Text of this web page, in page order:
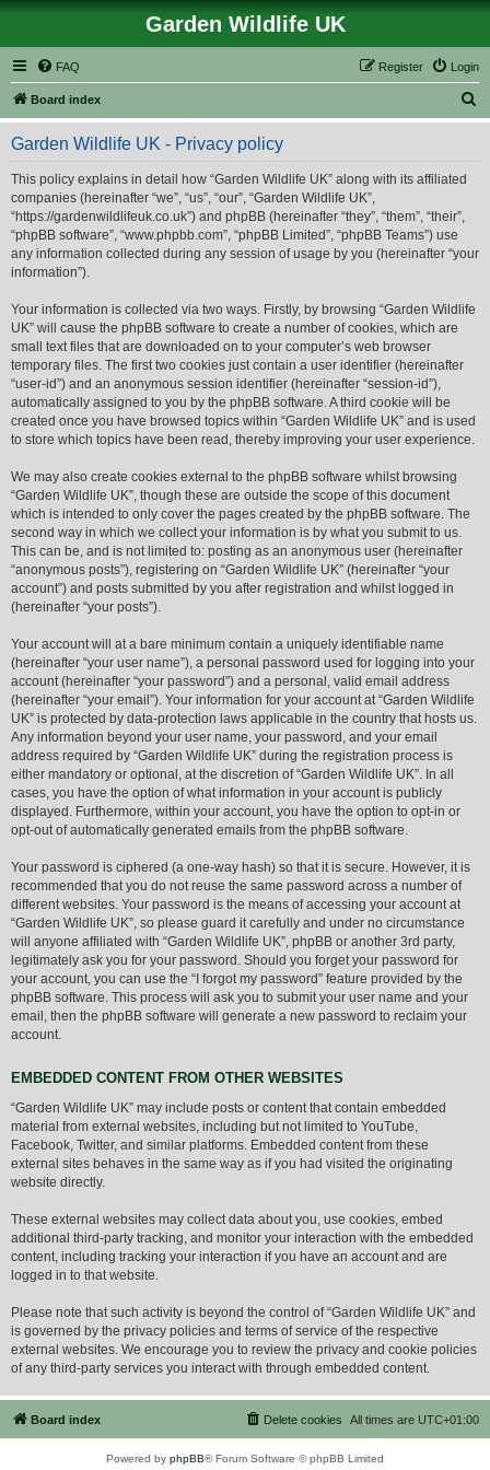
Garden Wildlife UK
FAQ Login
Register
Board index
e
Garden Wildlife UK - Privacy policy
This policy explains in detail how “Garden Wildlife UK” along with its affiliated
companies (hereinafter “we”, “us”, “our”, “Garden Wildlife UK”,
“https://gardenwildlifeuk.co.uk”) and phpBB (hereinafter “they”, “them”, “their”,
“phpBB software”, “www.phpbb.com”, “phpBB Limited”, “phpBB Teams”) use
any information collected during any session of usage by you (hereinafter “your
information”).
Your information is collected via two ways. Firstly, by browsing “Garden Wildlife
UK” will cause the phpBB software to create a number of cookies, which are
small text files that are downloaded on to your computer’s web browser
temporary files. The first two cookies just contain a user identifier (hereinafter
“user-id”) and an anonymous session identifier (hereinafter “session-id”),
automatically assigned to you by the phpBB software. A third cookie will be
created once you have browsed topics within “Garden Wildlife UK” and is used
to store which topics have been read, thereby improving your user experience.
We may also create cookies external to the phpBB software whilst browsing
“Garden Wildlife UK”, though these are outside the scope of this document
which is intended to only cover the pages created by the phpBB software. The
second way in which we collect your information is by what you submit to us.
This can be, and is not limited to: posting as an anonymous user (hereinafter
“anonymous posts”), registering on “Garden Wildlife UK” (hereinafter “your
account”) and posts submitted by you after registration and whilst logged in
(hereinafter “your posts”).
Your account will at a bare minimum contain a uniquely identifiable name
(hereinafter “your user name”), a personal password used for logging into your
account (hereinafter “your password”) and a personal, valid email address
(hereinafter “your email”). Your information for your account at “Garden Wildlife
UK” is protected by data-protection laws applicable in the country that hosts us.
Any information beyond your user name, your password, and your email
address required by “Garden Wildlife UK” during the registration process is
either mandatory or optional, at the discretion of “Garden Wildlife UK”. In all
cases, you have the option of what information in your account is publicly
displayed. Furthermore, within your account, you have the option to opt-in or
opt-out of automatically generated emails from the phpBB software.
Your password is ciphered (a one-way hash) so that it is secure. However, it is
recommended that you do not reuse the same password across a number of
different websites. Your password is the means of accessing your account at
“Garden Wildlife UK”, so please guard it carefully and under no circumstance
will anyone affiliated with “Garden Wildlife UK”, phpBB or another 3rd party,
legitimately ask you for your password. Should you forget your password for
your account, you can use the “I forgot my password” feature provided by the
phpBB software. This process will ask you to submit your user name and your
email, then the phpBB software will generate a new password to reclaim your
account.
EMBEDDED CONTENT FROM OTHER WEBSITES
“Garden Wildlife UK” may include posts or content that contain embedded
material from external websites, including but not limited to YouTube,
Facebook, Twitter, and similar platforms. Embedded content from these
external sites behaves in the same way as if you had visited the originating
website directly.
These external websites may collect data about you, use cookies, embed
additional third-party tracking, and monitor your interaction with the embedded
content, including tracking your interaction if you have an account and are
logged in to that website.
Please note that such activity is beyond the control of “Garden Wildlife UK” and
is governed by the privacy policies and terms of service of the respective
external websites. We encourage you to review the privacy and cookie policies
of any third-party services you interact with through embedded content.
Board index All times are UTC+01:00
Delete cookies
Powered by phpBB® Forum Software © phpBB Limited